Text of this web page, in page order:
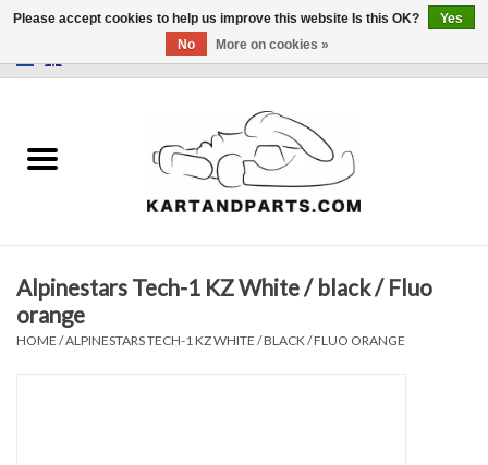
Sale
Karting parts
Data Logger
Alpinestars Tech-1 KZ White / black / Fluo
orange
HOME /ALPINESTARS TECH-1 KZ WHITE / BLACK / FLUO ORANGE
Please accept cookies to help us improve this website Is this OK?
Yes
No
More on cookies »